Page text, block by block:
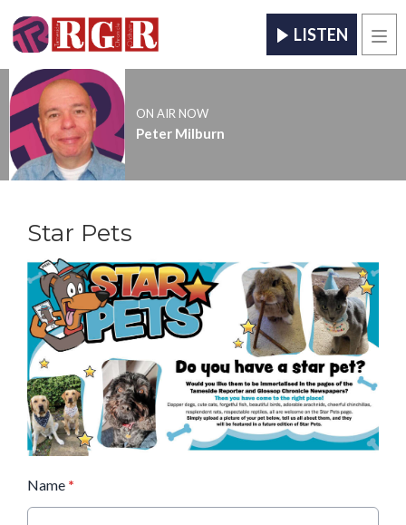
LISTEN
ON AIR NOW
Peter Milburn
Star Pets
Name *